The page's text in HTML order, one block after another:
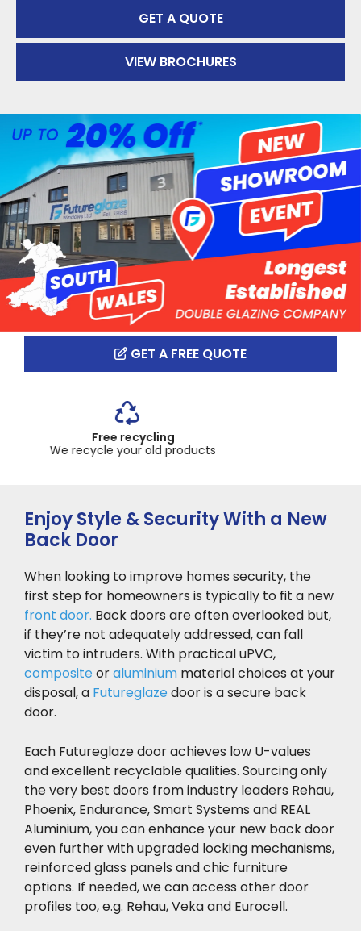
GET A QUOTE
VIEW BROCHURES
GET A FREE QUOTE
Up to 10 year guarantee
Across our product range
Enjoy Style & Security With a New
Back Door
When looking to improve homes security, the
first step for homeowners is typically to fit a new
front door. Back doors are often overlooked but,
if they’re not adequately addressed, can fall
victim to intruders. With practical uPVC,
composite oraluminium material choices at your
disposal, a Futureglaze door is a secure back
door.
Each Futureglaze door achieves low U-values
and excellent recyclable qualities. Sourcing only
the very best doors from industry leaders Rehau,
Phoenix, Endurance, Smart Systems and REAL
Aluminium, you can enhance your new back door
even further with upgraded locking mechanisms,
reinforced glass panels and chic furniture
options. If needed, we can access other door
profiles too, e.g. Rehau, Veka and Eurocell.